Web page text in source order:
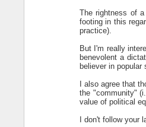
The rightness of
footing in this
practice).
But I'm really
benevolent a
believer in popular
I also agree that
the "community"
value of political
I don't follow your